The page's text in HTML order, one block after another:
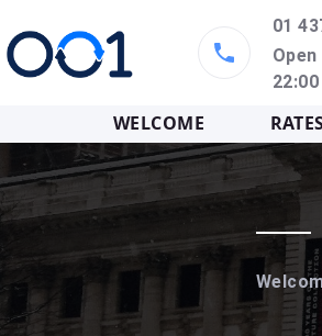
01
22:00
WELCOME